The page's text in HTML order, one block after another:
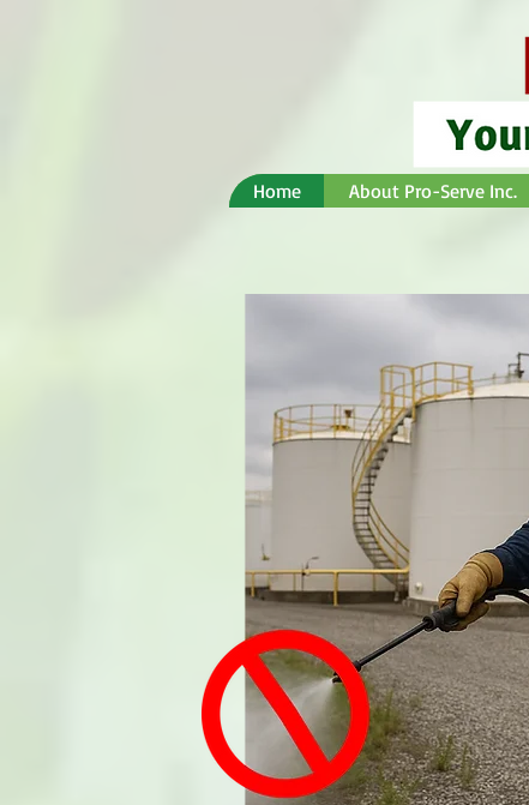
Home About Pro-Serve Inc.